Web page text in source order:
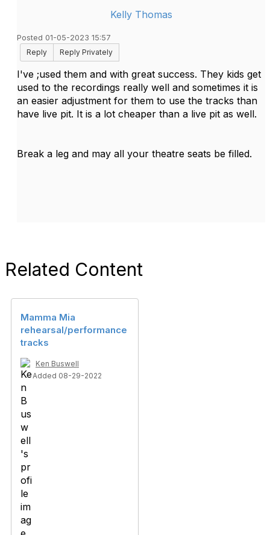
Kelly Thomas
Posted 01-05-2023 15:57
Reply
Reply Privately
I've ;used them and with great success. They kids get
used to the recordings really well and sometimes it is
an easier adjustment for them to use the tracks than
have live pit. It is a lot cheaper than a live pit as well.
Break a leg and may all your theatre seats be filled.
Related Content
Mamma Mia
rehearsal/performance
tracks
Ken Buswell
Added 08-29-2022